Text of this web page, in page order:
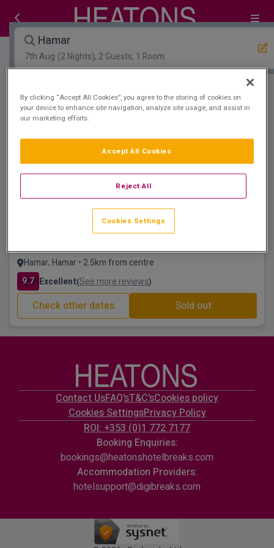
Hamar
7th Aug (2 Nights), 2 Guests, 1 Room
Open Map View Filters
Hamar :0hotels matching your search
View properties available for other dates
Scandic Hamar
Hamar, Hamar • 2.5km from centre
9.7 Excellent(See more reviews)
Check other dates Sold out
Contact UsFAQ'sT&C'sCookies policy
Cookies SettingsPrivacy Policy
ROI: +353 (0)1 772 7177
Booking Enquiries:
bookings@heatonshotelbreaks.com
Accommodation Providers:
hotelsupport@digibreaks.com
By clicking “Accept All Cookies”, you agree to the storing of cookies on
your device to enhance site navigation, analyze site usage, and assist in
our marketing efforts.
Reject All
Accept All Cookies
Cookies Settings